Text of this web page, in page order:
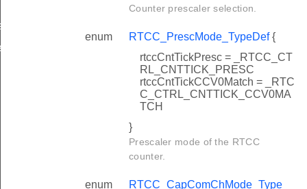
Counter prescaler selection.
enum RTCC_PrescMode_TypeDef{
rtccCntTickPresc = _RTCC_CT
RL_CNTTICK_PRESC
rtccCntTickCCV0Match = _RTC
C_CTRL_CNTTICK_CCV0MA
TCH
}
Prescaler mode of the RTCC
counter.
enum
RTCC_CapComChMode_Type